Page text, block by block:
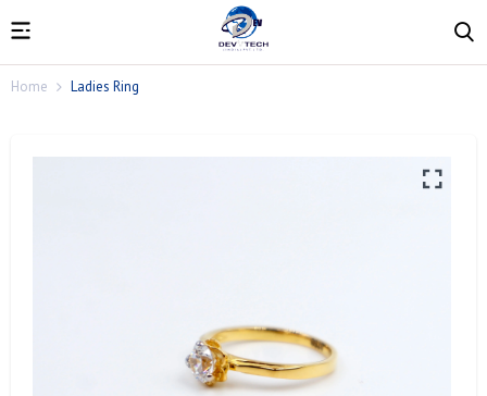
Home Ladies Ring